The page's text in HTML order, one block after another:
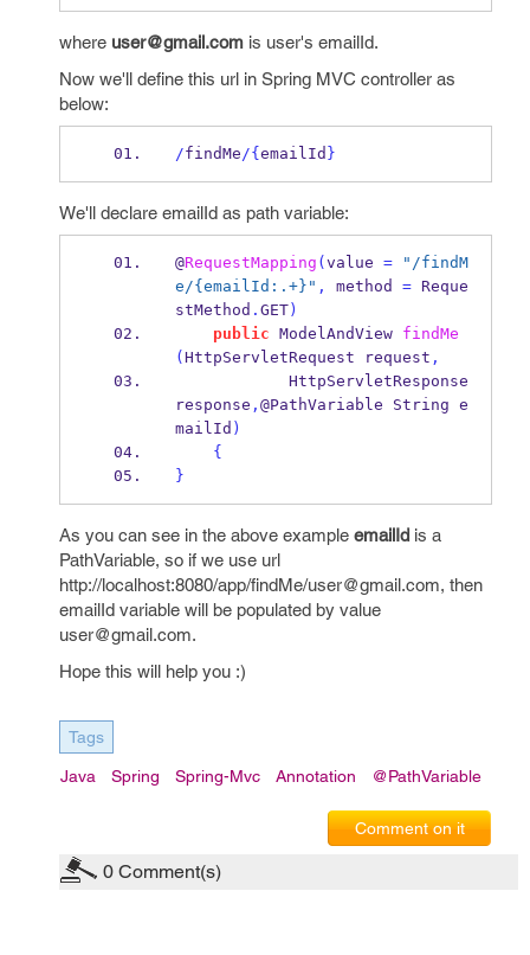
where user@gmail.com is user's emailId.
Now we'll define this url in Spring MVC controller as
below:
/findMe/{ emailId }
We'll declare emailId as path variable:
@RequestMapping ( value =
"/findM
e/{emailId:.+}" , method = Reque
stMethod . GET)
public ModelAndView
findMe
( HttpServletRequest request ,
HttpServletResponse
response , @PathVariable String e
mailId )
{
}
As you can see in the above example emailId is a
PathVariable, so if we use url
http://localhost:8080/app/findMe/user@gmail.com, then
emailId variable will be populated by value
user@gmail.com.
Hope this will help you :)
Tags
Java Spring Spring-Mvc Annotation @PathVariable
Comment on it
0 Comment(s)